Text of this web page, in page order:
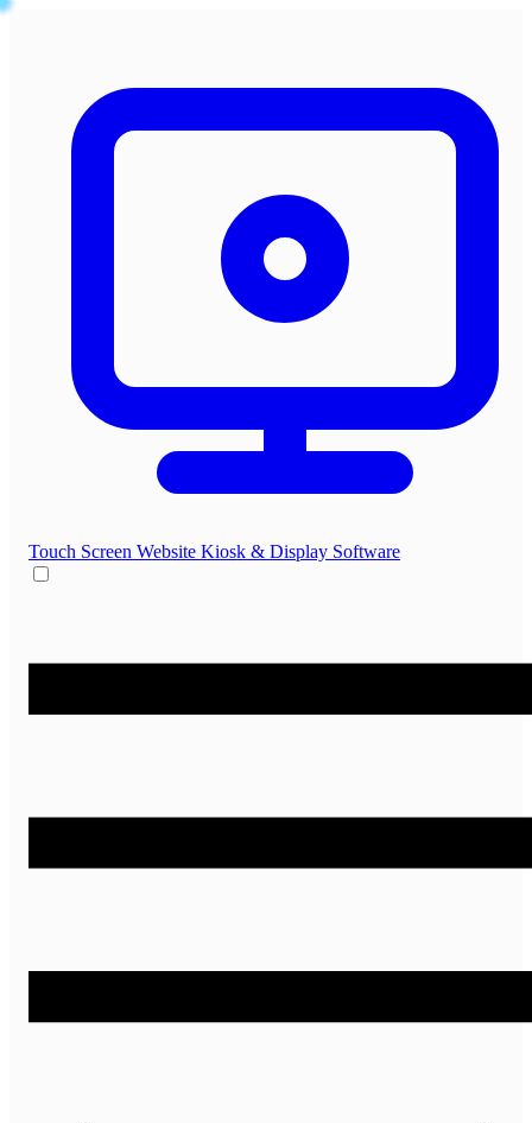
Touch Screen Website Kiosk & Display Software